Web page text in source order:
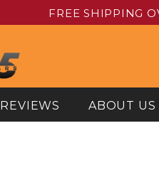
FREE SHIPPING
REVIEWS ABOUT US